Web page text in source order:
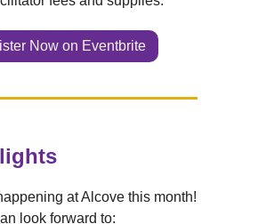
Now on Eventbrite
at Alcove this month!
look forward to: